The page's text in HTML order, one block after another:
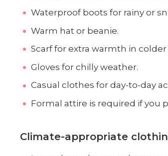
Waterproof boots for rainy or
Warm hat or beanie.
Scarf for extra warmth in
Gloves for chilly weather.
Casual clothes for day-to-day
Formal attire is required if you
Climate-appropriate